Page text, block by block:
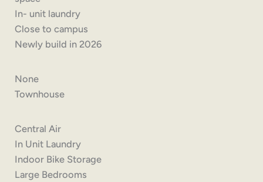
In- unit laundry
Close to campus
Newly build in 2026
None
Townhouse
Central Air
In Unit Laundry
Indoor Bike Storage
Large Bedrooms